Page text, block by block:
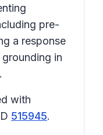
pre-
a response
in
with
515945.